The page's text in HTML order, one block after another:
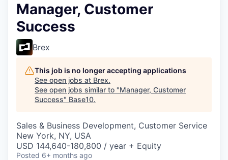
Manager, Customer
Success
Brex
This job is no longer accepting applications
See open jobs at Brex.
See open jobs similar to "Manager, Customer
Success" Base10.
Sales & Business Development, Customer Service
New York, NY, USA
USD 144,640-180,800 / year + Equity
Posted 6+ months ago